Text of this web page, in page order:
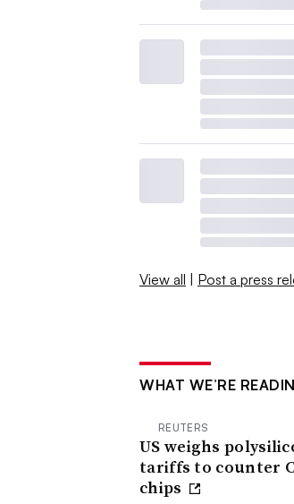
View all | Post a press
WHAT WE’RE
REUTERS
US weighs
tariffs to counter
chips